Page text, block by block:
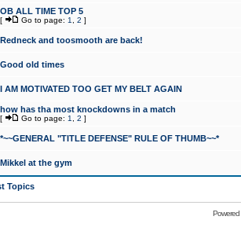
OB ALL TIME TOP 5
[ Go to page: 1 2 ]
Redneck and toosmooth are back!
Good old times
I AM MOTIVATED TOO GET MY BELT AGAIN
how has tha most knockdowns in a match
[ Go to page: 1 2 ]
*~~GENERAL "TITLE DEFENSE" RULE OF THUMB~~*
Mikkel at the gym
Topics